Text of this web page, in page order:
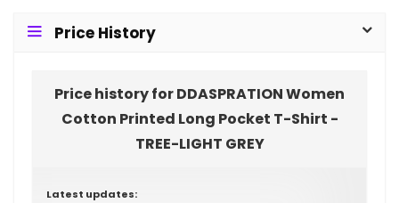
Price History
Price history for DDASPRATION Women
Cotton Printed Long Pocket T-Shirt -
TREE-LIGHT GREY
Latest updates: